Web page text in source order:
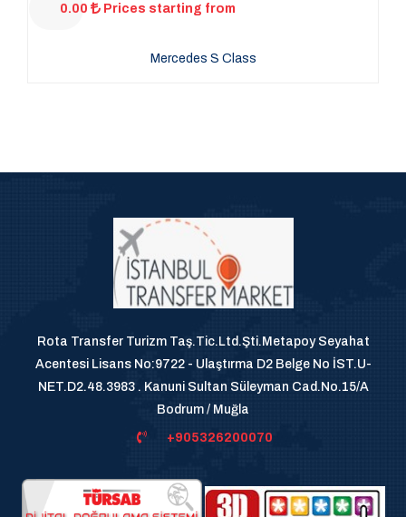
0.00 Prices starting from
Mercedes S Class
Rota Transfer Turizm Taş.Tic.Ltd.Şti.Metapoy Seyahat
Acentesi Lisans No:9722 - Ulaştırma D2 Belge No İST.U-
NET.D2.48.3983 . Kanuni Sultan Süleyman Cad.No.15/A
Bodrum / Muğla
+905326200070